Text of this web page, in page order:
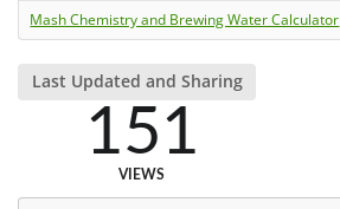
Mash Chemistry and Brewing Water Calculator
Last Updated and Sharing
151
VIEWS